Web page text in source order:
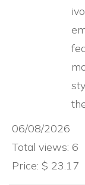
06/08/2026
Total views: 6
Price: $ 23.17